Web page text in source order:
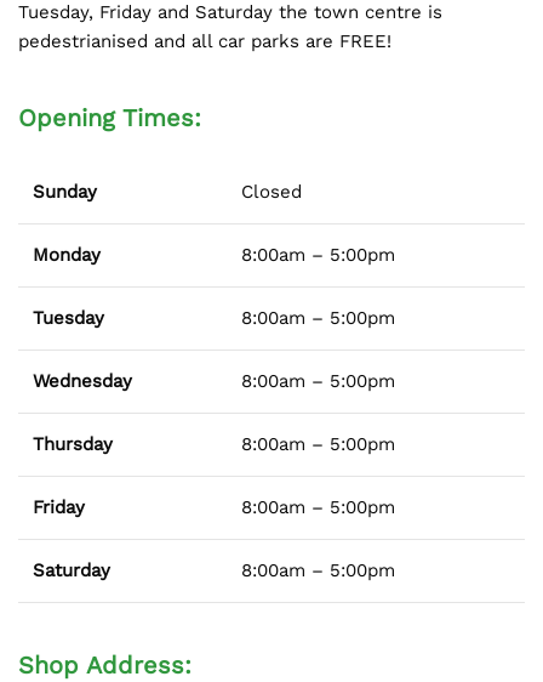
Tuesday, Friday and Saturday the town centre is
pedestrianised and all car parks are FREE!
Opening Times:
Sunday Closed
Monday 8:00am – 5:00pm
Tuesday 8:00am – 5:00pm
Wednesday 8:00am – 5:00pm
Thursday 8:00am – 5:00pm
Friday 8:00am – 5:00pm
Saturday 8:00am – 5:00pm
Shop Address: